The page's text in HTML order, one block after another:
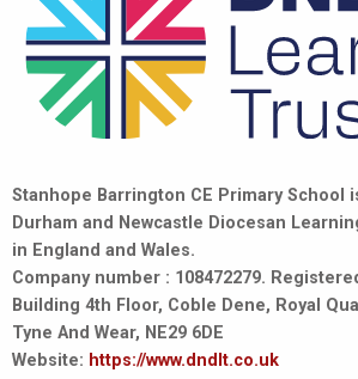
Stanhope Barrington CE Primary School
Durham and Newcastle Diocesan
in England and Wales.
Company number : 108472279.
Building 4th Floor, Coble Dene, Royal
Tyne And Wear, NE29 6DE
Website: https://www.dndlt.co.uk